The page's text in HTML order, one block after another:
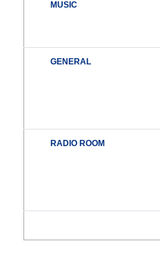
MUSIC
GENERAL
RADIO ROOM